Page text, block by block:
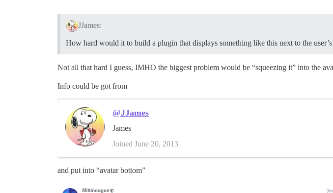
JJames:
How hard would it to build a plugin that displays something like this next to the user’s
Not all that hard I guess, IMHO the biggest problem would be “squeezing it” into the
Info could be got from
@JJames
James
Joined June 20, 2013
and put into “avatar bottom”